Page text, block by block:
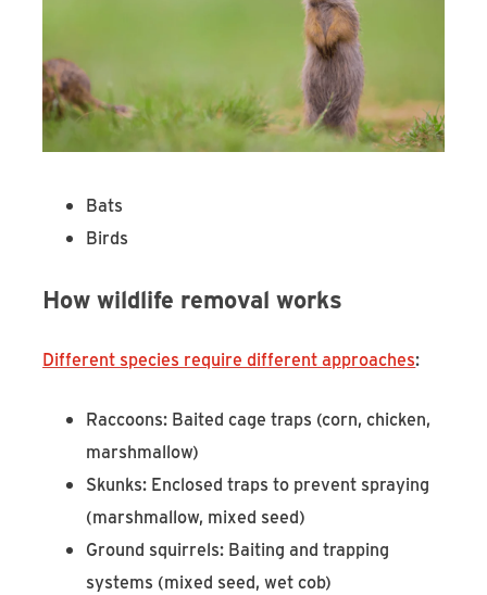
Bats
Birds
How wildlife removal works
Different species require different approaches:
Raccoons: Baited cage traps (corn, chicken,
marshmallow)
Skunks: Enclosed traps to prevent spraying
(marshmallow, mixed seed)
Ground squirrels: Baiting and trapping
systems (mixed seed, wet cob)